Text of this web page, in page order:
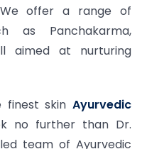
We offer a range of
as Panchakarma,
aimed at nurturing
finest skin Ayurvedic
no further than Dr.
team of Ayurvedic